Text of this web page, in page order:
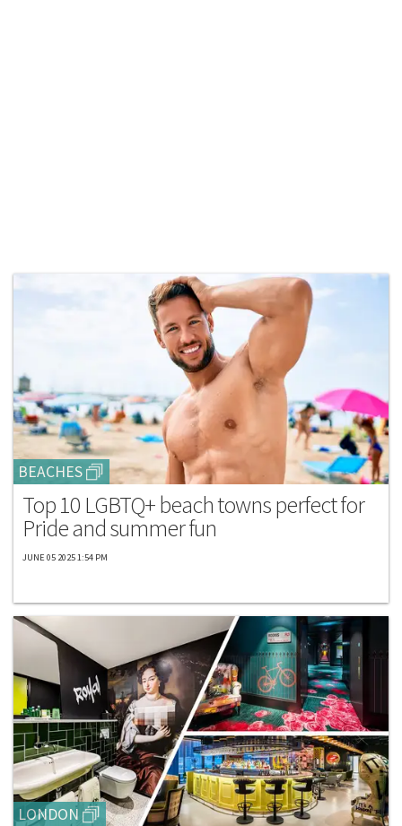
BEACHES
Top 10 LGBTQ+ beach towns perfect for
Pride and summer fun
JUNE 05 2025 1:54 PM
LONDON